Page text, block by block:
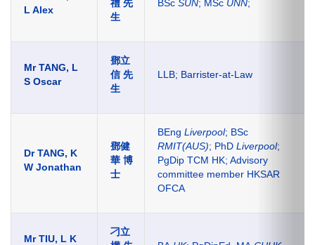
L Alex
禮 先
生
BSc SUN; MSc UNN;
Mr TANG, L
S Oscar
鄧立
信 先
生
LLB; Barrister-at-Law
Dr TANG, K
W Jonathan
鄧健
華 博
士
BEng Liverpool; BSc
RMIT(AUS); PhD Liverpool;
PgDip TCM HK; Advisory
committee member HKSAR
OFCA
Mr TIU, L K
刁立